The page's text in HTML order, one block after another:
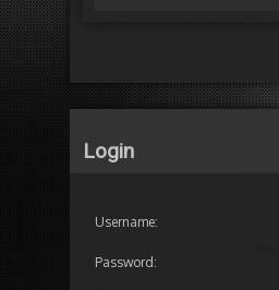
Login
Username:
Password: